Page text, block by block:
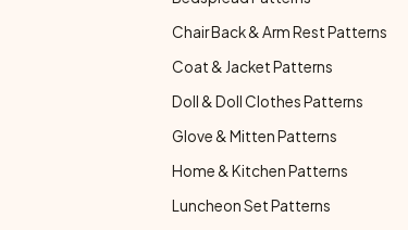
Chair Back & Arm Rest Patterns
Coat & Jacket Patterns
Doll & Doll Clothes Patterns
Glove & Mitten Patterns
Home & Kitchen Patterns
Luncheon Set Patterns